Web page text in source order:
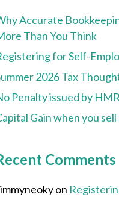
Accurate
Than You Think
for Self-
2026 Tax
Penalty issued by
Gain when you
Comments
on